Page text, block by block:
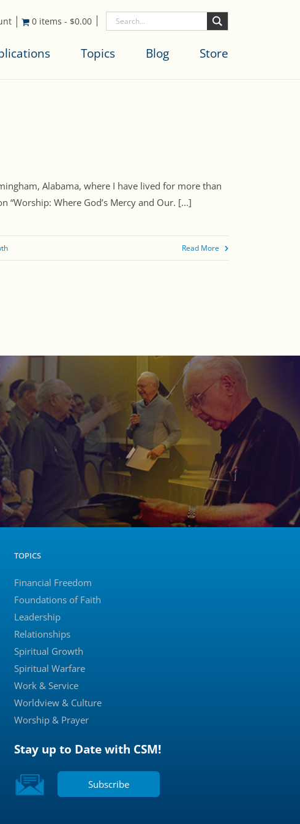
0 items - $0.00
Topics Blog Store
Alabama, where I have lived for more than
Where God’s Mercy and Our. [...]
Read More
TOPICS
Financial Freedom
Foundations of Faith
Leadership
Relationships
Spiritual Growth
Spiritual Warfare
Work & Service
Worldview & Culture
Worship & Prayer
Stay up to Date with CSM!
Subscribe